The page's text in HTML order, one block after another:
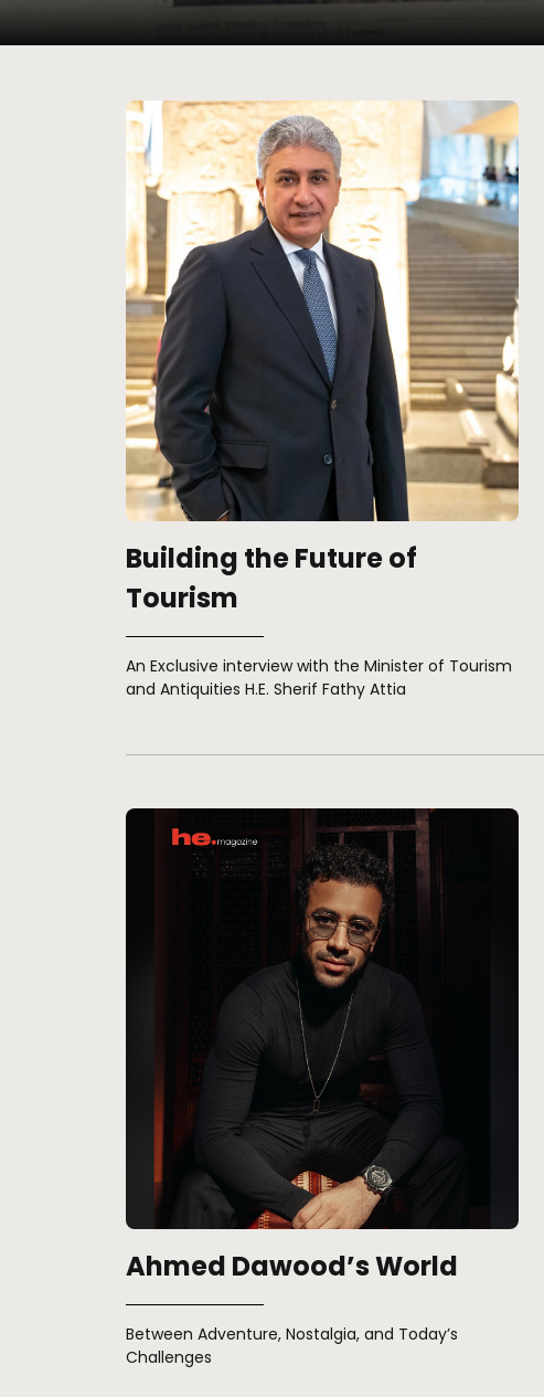
Building the Future of
Tourism
An Exclusive interview with the Minister of Tourism
and Antiquities H.E. Sherif Fathy Attia
Ahmed Dawood’s World
Between Adventure, Nostalgia, and Today’s
Challenges